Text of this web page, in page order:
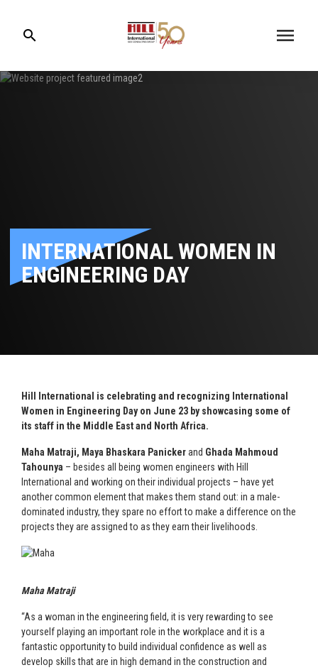
search menu
INTERNATIONAL WOMEN IN
ENGINEERING DAY
Hill International is celebrating and recognizing International
Women in Engineering Day on June 23 by showcasing some of
its staff in the Middle East and North Africa.
Maha Matraji, Maya Bhaskara Panickerand Ghada Mahmoud
Tahounya – besides all being women engineers with Hill
International and working on their individual projects – have yet
another common element that makes them stand out: in a male-
dominated industry, they spare no effort to make a difference on the
projects they are assigned to as they earn their livelihoods.
Maha Matraji
“As a woman in the engineering field, it is very rewarding to see
yourself playing an important role in the workplace and it is a
fantastic opportunity to build individual confidence as well as
develop skills that are in high demand in the construction and